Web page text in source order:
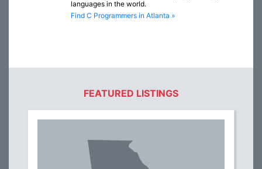
languages in the world.
Find C Programmers in Atlanta »
FEATURED LISTINGS